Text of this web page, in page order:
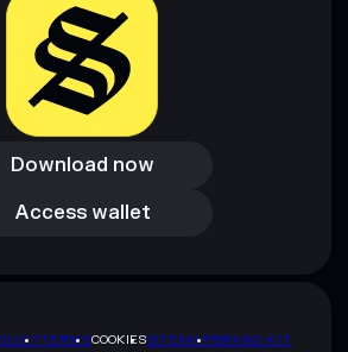
Download now
Download now
Access wallet
Access wallet
TERMSCOOKIESSITEMAPBRAND KIT